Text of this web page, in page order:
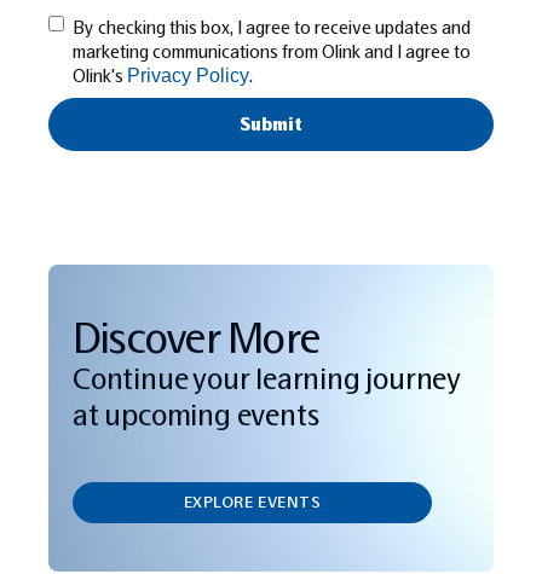
By checking this box, I agree to receive updates and
marketing communications from Olink and I agree to
Olink's Privacy Policy.
Discover More
Continue your learning journey
at upcoming events
EXPLORE EVENTS